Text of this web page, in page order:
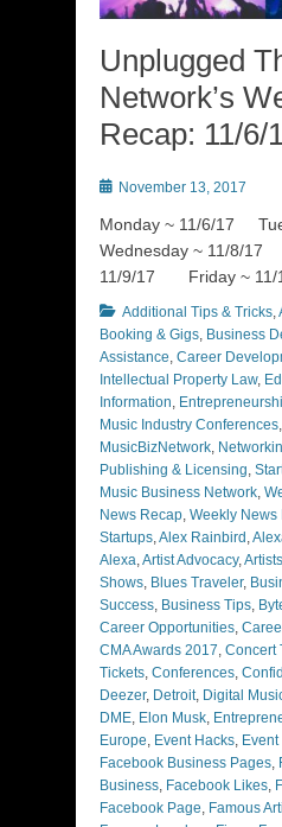
Unplugged
Network’s
Recap: 11/6/
PostedNovember 13, 2017
Monday ~ 11/6/17
Wednesday ~ 11/8/17
11/9/17 Friday ~
Categories
Additional Tips & Tricks,
Booking & Gigs, Business
Assistance, Career
Intellectual Property Law,
Information,
Music Industry Conferences,
MusicBizNetwork,
Publishing & Licensing,
Music Business Network,
News Recap, Weekly News
Startups,Alex Rainbird ,
Alexa,Artist Advocacy,Artists
Shows, Blues Traveler,
Success, Business Tips,
Career Opportunities,
CMA Awards 2017, Concert
Tickets, Conferences,
Deezer, Detroit, Digital
DME, Elon Musk,
Europe, Event Hacks,
Facebook Business Pages,
Business, Facebook Likes,
Facebook Page, Famous